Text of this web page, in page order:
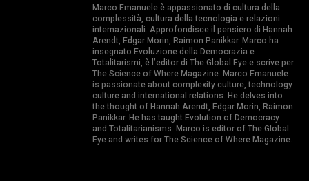
Marco Emanuele è appassionato di cultura della
complessità, cultura della tecnologia e relazioni
internazionali. Approfondisce il pensiero di Hannah
Arendt, Edgar Morin, Raimon Panikkar. Marco ha
insegnato Evoluzione della Democrazia e
Totalitarismi, è l’editor di The Global Eye e scrive per
The Science of Where Magazine. Marco Emanuele
is passionate about complexity culture, technology
culture and international relations. He delves into
the thought of Hannah Arendt, Edgar Morin, Raimon
Panikkar. He has taught Evolution of Democracy
and Totalitarianisms. Marco is editor of The Global
Eye and writes for The Science of Where Magazine.